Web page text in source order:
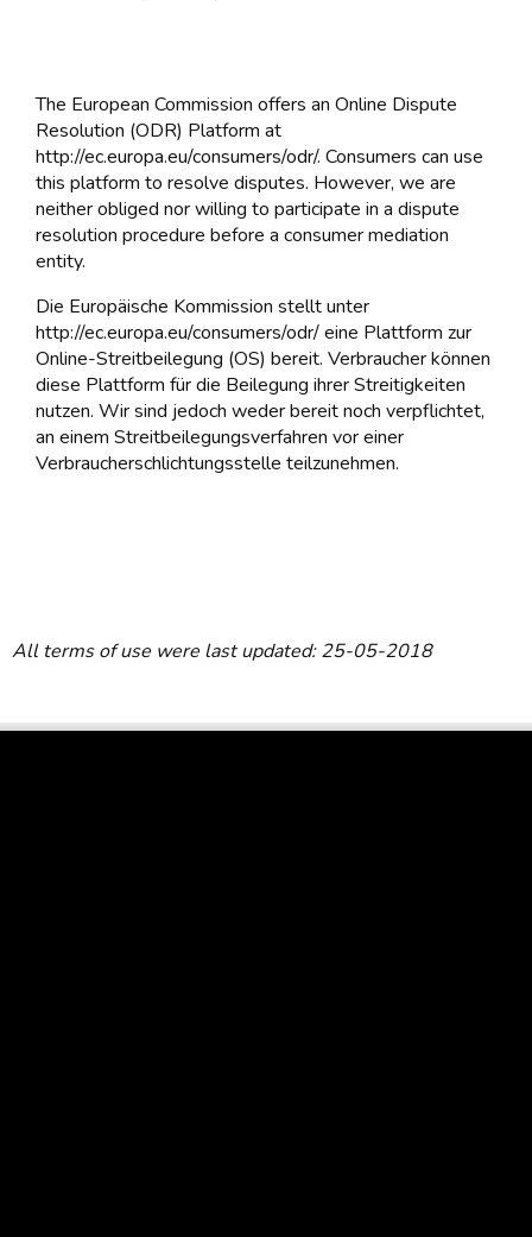
The European Commission offers an Online Dispute
Resolution (ODR) Platform at
http://ec.europa.eu/consumers/odr/. Consumers can use
this platform to resolve disputes. However, we are
neither obliged nor willing to participate in a dispute
resolution procedure before a consumer mediation
entity.
Die Europäische Kommission stellt unter
http://ec.europa.eu/consumers/odr/ eine Plattform zur
Online-Streitbeilegung (OS) bereit. Verbraucher können
diese Plattform für die Beilegung ihrer Streitigkeiten
nutzen. Wir sind jedoch weder bereit noch verpflichtet,
an einem Streitbeilegungsverfahren vor einer
Verbraucherschlichtungsstelle teilzunehmen.
All terms of use were last updated: 25-05-2018